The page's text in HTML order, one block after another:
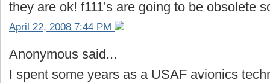
they are ok! f111's are going to be obsolete
April 22, 2008 7:44 PM
Anonymous said...
I spent some years as a USAF avionics